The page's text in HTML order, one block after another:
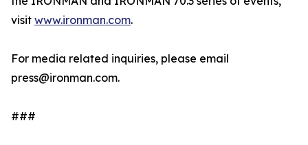
visit www.ironman.com.
For media related inquiries, please email
press@ironman.com.
###